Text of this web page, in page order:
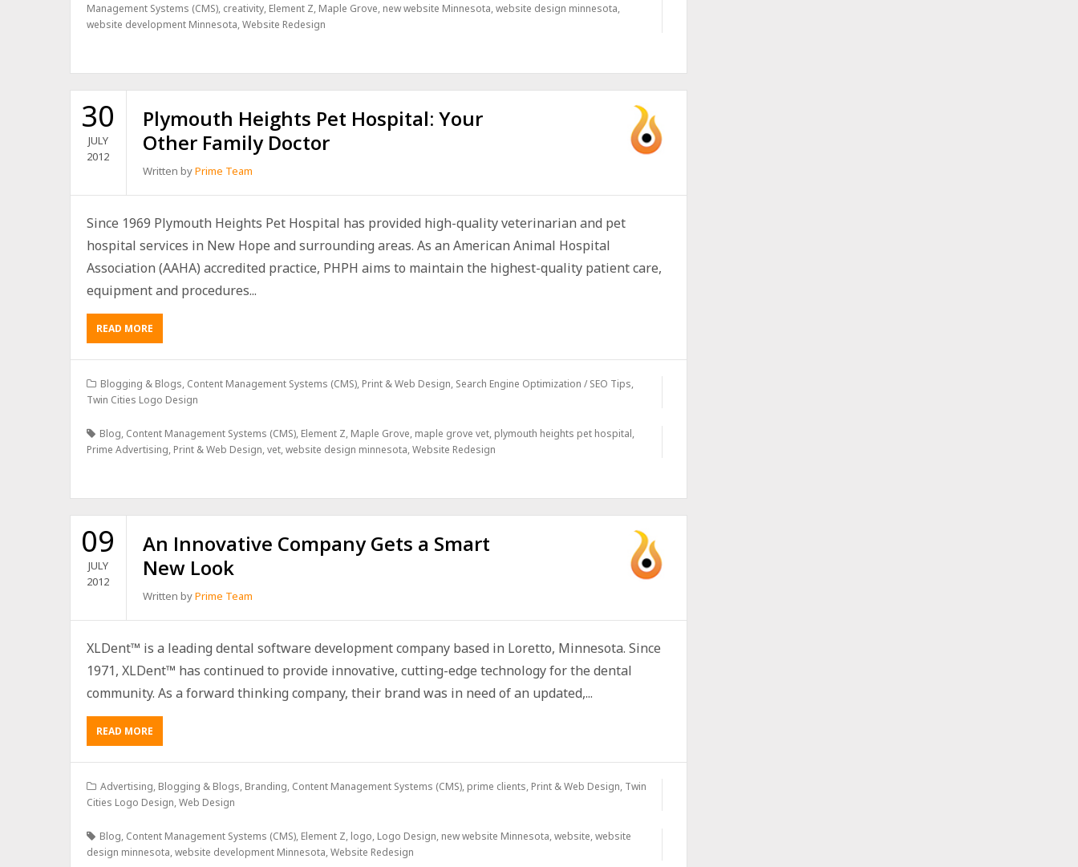
Management Systems (CMS), creativity, Element Z, Maple Grove, new website Minnesota,website design minnesota,
website development Minnesota,Website Redesign
30
JULY
2012
Plymouth Heights Pet Hospital: Your
Other Family Doctor
Written byPrime Team
Since 1969 Plymouth Heights Pet Hospital has provided high-quality veterinarian and pet
hospital services in New Hope and surrounding areas. As an American Animal Hospital
Association (AAHA) accredited practice, PHPH aims to maintain the highest-quality patient care,
equipment and procedures...
READ MORE
Blogging & Blogs, Content Management Systems (CMS), Print & Web Design, Search Engine Optimization / SEO Tips,
Twin Cities Logo Design
Blog, Content Management Systems (CMS), Element Z, Maple Grove, maple grove vet, plymouth heights pet hospital,
Prime Advertising, Print & Web Design,vet,website design minnesota,Website Redesign
09
JULY
2012
An Innovative Company Gets a Smart
New Look
Written byPrime Team
XLDent™ is a leading dental software development company based in Loretto, Minnesota. Since
1971, XLDent™ has continued to provide innovative, cutting-edge technology for the dental
community. As a forward thinking company, their brand was in need of an updated,...
READ MORE
Advertising, Blogging & Blogs, Branding, Content Management Systems (CMS), prime clients, Print & Web Design, Twin
Cities Logo Design,Web Design
Blog, Content Management Systems (CMS), Element Z, logo, Logo Design, new website Minnesota,website,website
design minnesota,website development Minnesota,Website Redesign